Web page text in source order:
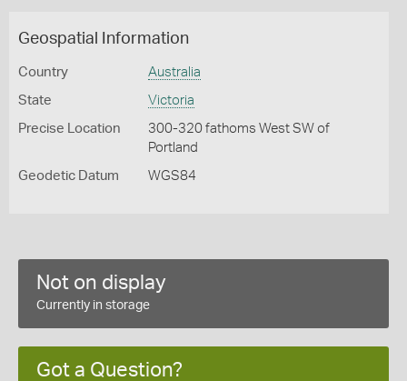
Geospatial Information
Country Australia
State Victoria
Precise Location
300-320 fathoms West SW of
Portland
Geodetic Datum WGS84
Not on display
Currently in storage
Got a Question?